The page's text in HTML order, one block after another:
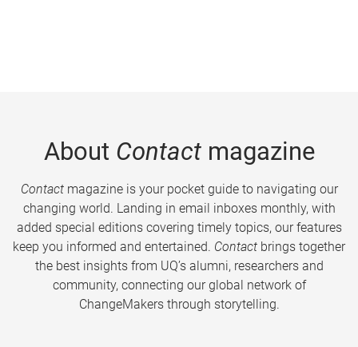
About Contactmagazine
Contactmagazine is your pocket guide to navigating our
changing world. Landing in email inboxes monthly, with
added special editions covering timely topics, our features
keep you informed and entertained. Contact brings together
the best insights from UQ’s alumni, researchers and
community, connecting our global network of
ChangeMakers through storytelling.